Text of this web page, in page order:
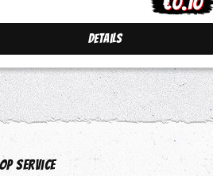
Regular
Details
Service